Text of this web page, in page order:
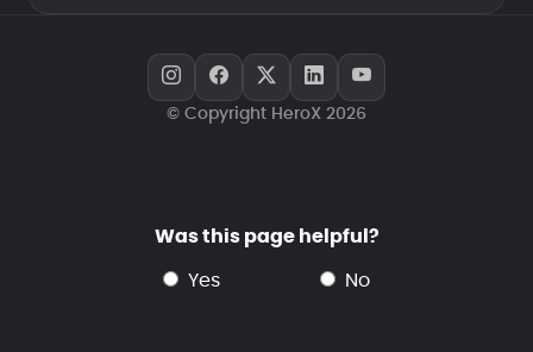
© Copyright HeroX 2026
Was this page helpful?
yes no